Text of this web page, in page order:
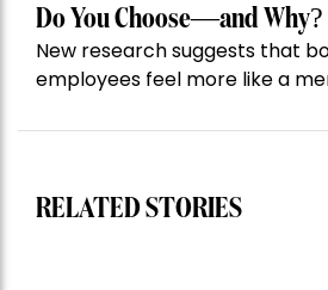
Do You Choose—and Why?
New research suggests that
employees feel more like a
RELATED STORIES